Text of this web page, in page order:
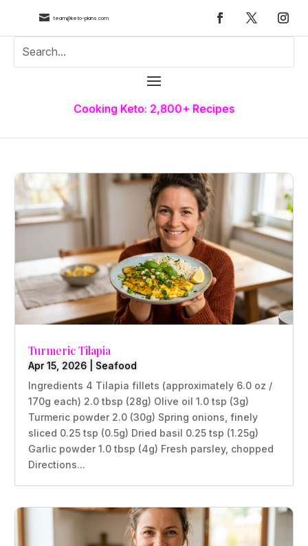
 team@keto-plans.com
Cooking Keto: 2,800+ Recipes
Turmeric Tilapia
Apr 15, 2026
Seafood
Ingredients 4 Tilapia fillets (approximately 6.0 oz /
170g each) 2.0 tbsp (28g) Olive oil 1.0 tsp (3g)
Turmeric powder 2.0 (30g) Spring onions, finely
sliced 0.25 tsp (0.5g) Dried basil 0.25 tsp (1.25g)
Garlic powder 1.0 tbsp (4g) Fresh parsley, chopped
Directions...